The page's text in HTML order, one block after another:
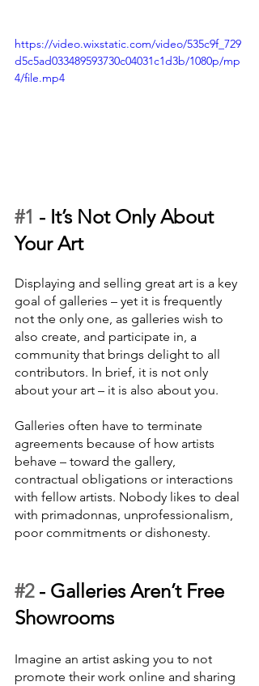
https://video.wixstatic.com/video/535c9f_729
d5c5ad033489593730c04031c1d3b/1080p/mp
4/file.mp4
#1 - It’s Not Only About
Your Art
Displaying and selling great art is a key
goal of galleries – yet it is frequently
not the only one, as galleries wish to
also create, and participate in, a
community that brings delight to all
contributors. In brief, it is not only
about your art – it is also about you.
Galleries often have to terminate
agreements because of how artists
behave – toward the gallery,
contractual obligations or interactions
with fellow artists. Nobody likes to deal
with primadonnas, unprofessionalism,
poor commitments or dishonesty.
#2 - Galleries Aren’t Free
Showrooms
Imagine an artist asking you to not
promote their work online and sharing